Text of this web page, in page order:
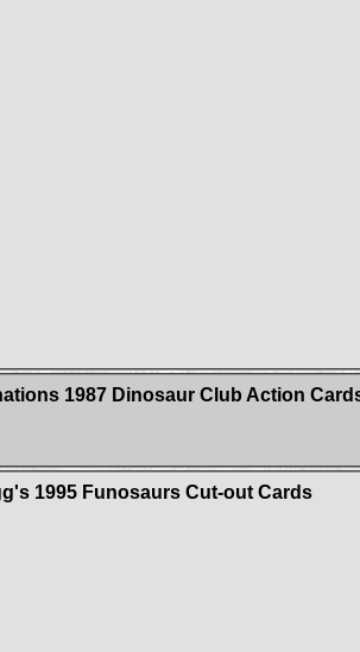
1987 Dinosaur Club Action
1995 Funosaurs Cut-out Cards